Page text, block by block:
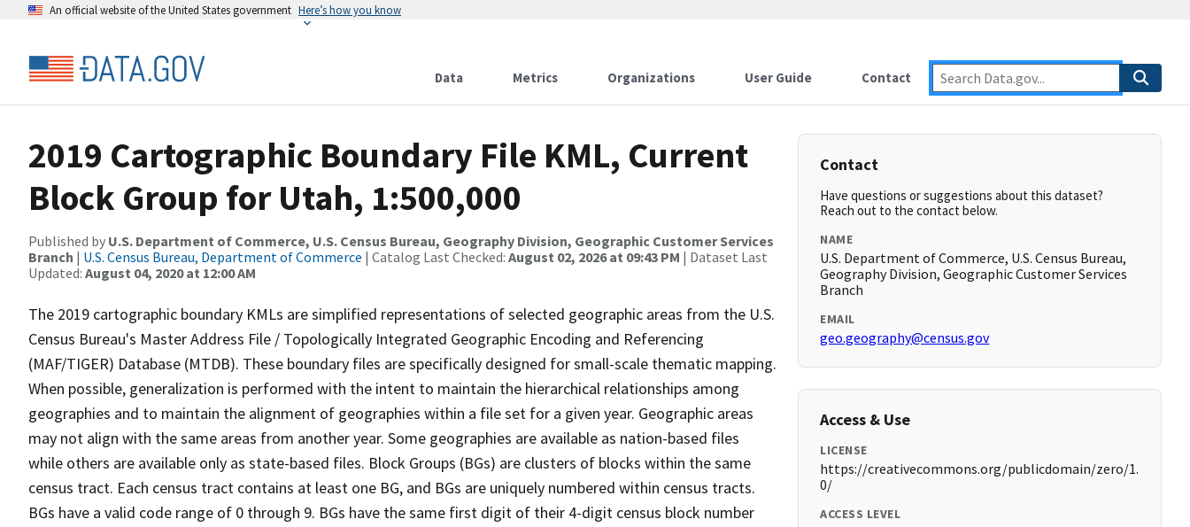
An official website of the United States government Here’s how you know
Data Metrics Organizations User Guide Contact
2019 Cartographic Boundary File KML, Current
Block Group for Utah, 1:500,000
Published by U.S. Department of Commerce, U.S. Census Bureau, Geography Division, Geographic Customer Services
Branch | U.S. Census Bureau, Department of Commerce | Catalog Last Checked: August 02, 2026 at 09:43 PM | Dataset Last
Updated: August 04, 2020 at 12:00 AM
The 2019 cartographic boundary KMLs are simplified representations of selected geographic areas from the U.S.
Census Bureau's Master Address File / Topologically Integrated Geographic Encoding and Referencing
(MAF/TIGER) Database (MTDB). These boundary files are specifically designed for small-scale thematic mapping.
When possible, generalization is performed with the intent to maintain the hierarchical relationships among
geographies and to maintain the alignment of geographies within a file set for a given year. Geographic areas
may not align with the same areas from another year. Some geographies are available as nation-based files
while others are available only as state-based files. Block Groups (BGs) are clusters of blocks within the same
census tract. Each census tract contains at least one BG, and BGs are uniquely numbered within census tracts.
BGs have a valid code range of 0 through 9. BGs have the same first digit of their 4-digit census block number
Contact
Have questions or suggestions about this dataset?
Reach out to the contact below.
NAME
U.S. Department of Commerce, U.S. Census Bureau,
Geography Division, Geographic Customer Services
Branch
EMAIL
geo.geography@census.gov
Access & Use
LICENSE
https://creativecommons.org/publicdomain/zero/1.
0/
ACCESS LEVEL